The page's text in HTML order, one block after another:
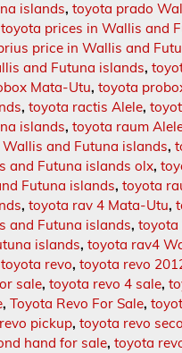
islands, toyota prado
toyota prices in Wallis and
price in Wallis and
and Futuna islands,
Mata-Utu, toyota
, toyota ractis Alele,
islands, toyota raum
and Futuna islands,
and Futuna islands olx,
Futuna islands, toyota
, toyota rav 4 Mata-Utu,
and Futuna islands, toyota
islands, toyota rav4
toyota revo, toyota revo
sale, toyota revo 4 sale,
, Toyota Revo For Sale,
pickup, toyota revo
hand for sale, toyota